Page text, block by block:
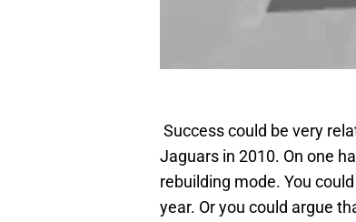
Success could be very
Jaguars in 2010. On one
rebuilding mode. You
year. Or you could argue